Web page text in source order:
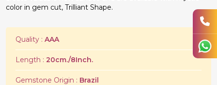
color in gem cut, Trilliant Shape.
Quality : AAA
Length : 20cm./8Inch.
Gemstone Origin : Brazil